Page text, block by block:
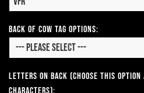
Back of Cow Tag Options:
Letters on Back (Choose this option